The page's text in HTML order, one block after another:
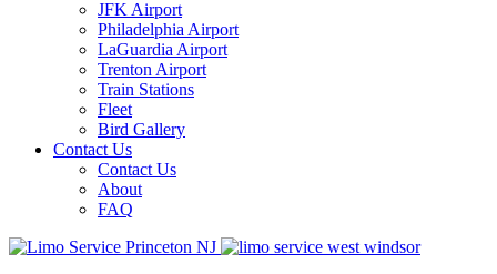
JFK Airport
Philadelphia Airport
LaGuardia Airport
Trenton Airport
Train Stations
Fleet
Bird Gallery
Contact Us
Contact Us
About
FAQ